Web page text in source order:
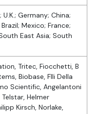
U.K.; Germany; China;
Mexico; France;
East Asia; South
Tritec, Fiocchetti, B
Biobase, Flli Della
Scientific, Angelantoni
Helmer
Kirsch, Norlake,